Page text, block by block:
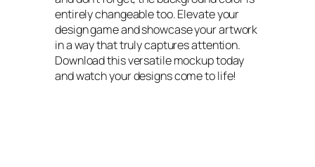
entirely changeable too. Elevate your
design game and showcase your artwork
in a way that truly captures attention.
Download this versatile mockup today
and watch your designs come to life!